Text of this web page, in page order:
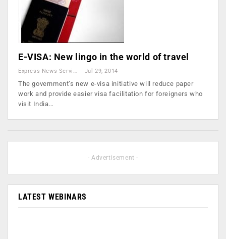
E-VISA: New lingo in the world of travel
Express News Service Jul 29, 2014
The government’s new e-visa initiative will reduce paper
work and provide easier visa facilitation for foreigners who
visit India…
- Advertisement -
LATEST WEBINARS